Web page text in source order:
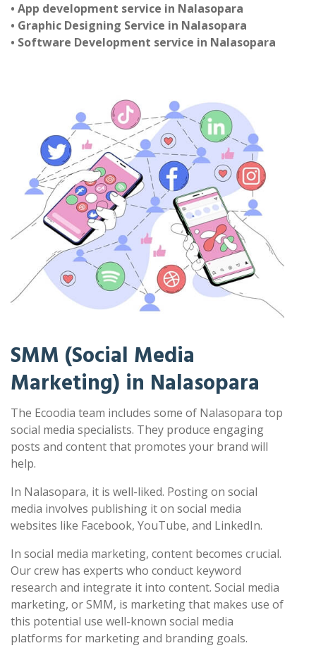
• App development service in Nalasopara
• Graphic Designing Service in Nalasopara
• Software Development service in Nalasopara
SMM (Social Media
Marketing) in Nalasopara
The Ecoodia team includes some of Nalasopara top
social media specialists. They produce engaging
posts and content that promotes your brand will
help.
In Nalasopara, it is well-liked. Posting on social
media involves publishing it on social media
websites like Facebook, YouTube, and LinkedIn.
In social media marketing, content becomes crucial.
Our crew has experts who conduct keyword
research and integrate it into content. Social media
marketing, or SMM, is marketing that makes use of
this potential use well-known social media
platforms for marketing and branding goals.